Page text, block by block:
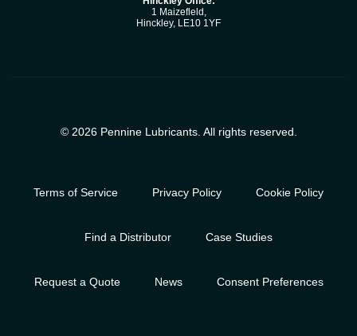
1 Maizefleld,
Hinckley, LE10 1YF
© 2026 Pennine Lubricants. All rights reserved.
Terms of Service Privacy Policy Cookie Policy
Find a Distributor Case Studies
Request a Quote News Consent Preferences